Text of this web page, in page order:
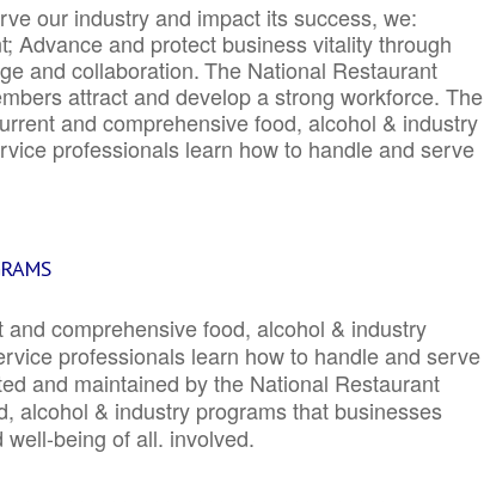
our industry and impact its success, we:
Advance and protect business vitality through
and collaboration.The National Restaurant
attract and develop a strong workforce. The
and comprehensive food, alcohol & industry
professionals learn how to handle and serve
comprehensive food, alcohol & industry
professionals learn how to handle and serve
and maintained by the National Restaurant
alcohol & industry programs that businesses
being of all. involved.